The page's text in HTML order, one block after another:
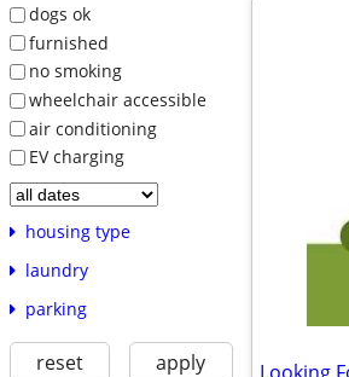
dogs ok
furnished
no smoking
wheelchair accessible
air conditioning
EV charging
housing type
laundry
parking
reset apply